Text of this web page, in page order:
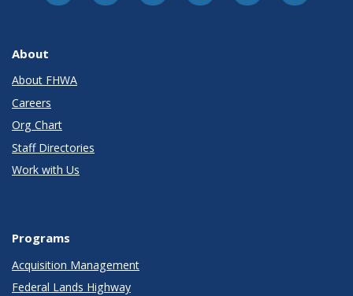
About
About FHWA
Careers
Org Chart
Staff Directories
Work with Us
Programs
Acquisition Management
Federal Lands Highway